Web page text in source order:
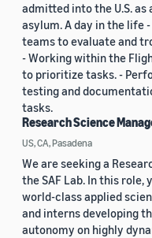
admitted into the U.S.
asylum. A day in the life
teams to evaluate and
- Working within the
to prioritize tasks. -
testing and
tasks.
Research Science
US, CA, Pasadena
We are seeking a
the SAF Lab. In this role,
world-class applied
and interns developing
autonomy on highly